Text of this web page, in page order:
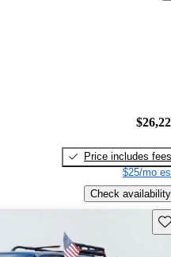
Price includes fees
$25/mo
Check availability